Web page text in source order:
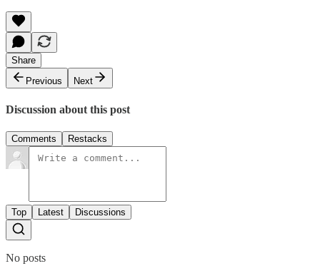
Share
Previous
Next
Discussion about this post
Comments Restacks
Top Latest Discussions
No posts